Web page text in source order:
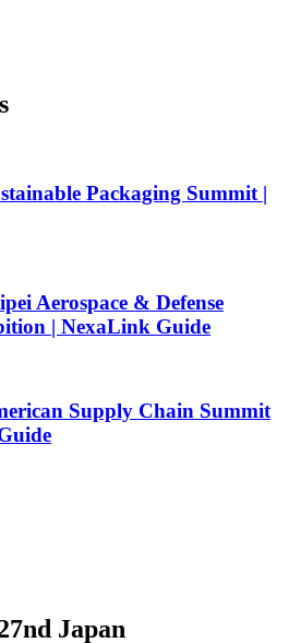
Packaging Summit |
Aerospace & Defense
| NexaLink Guide
Supply Chain Summit
Japan